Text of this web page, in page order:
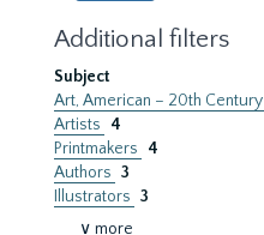
Additional filters
Subject
Art, American – 20th Century
Artists
4
Printmakers
4
Authors 3
Illustrators 3
∨ more